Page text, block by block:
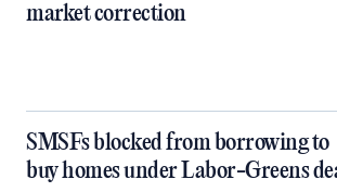
market correction
SMSFs blocked from borrowing to
buy homes under Labor-Greens